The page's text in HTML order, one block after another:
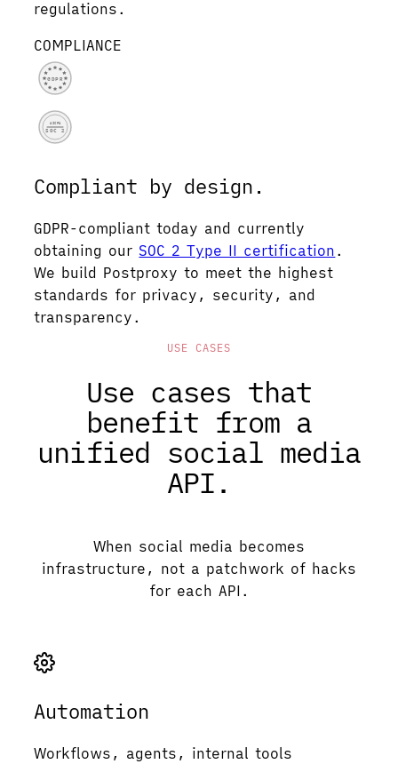
regulations.
COMPLIANCE
GDPR
AICPA
SOC 2
Compliant by design.
GDPR-compliant today and currently
obtaining our SOC 2 Type II certification .
We build Postproxy to meet the highest
standards for privacy, security, and
transparency.
USE CASES
Use cases that
benefit from a
unified social media
API.
When social media becomes
infrastructure, not a patchwork of hacks
for each API.
Automation
Workflows, agents, internal tools